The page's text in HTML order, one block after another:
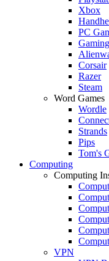
Xbox
PC
Corsair
Razer
Steam
Word Games
Wordle
Strands
Pips
Tom's
Computing
Computing
VPN